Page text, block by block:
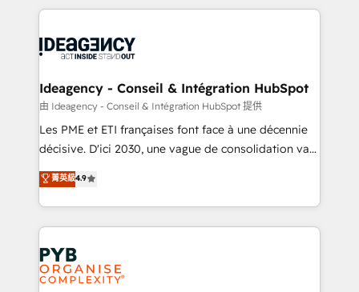
scalable retainers. Let’s make HubSpot your most
drive results.
Salesforce and integrated enterprise stacks. Digital
Generative Engine Optimisation (AI Search),
B2B SEO, paid media, and content. We work with
enterprise and growth-led companies across
technology, professional services, financial services
and industrial sectors. Offices in Johannesburg, Cape
implementations delivered. AI visibility coverage
across ChatGPT, Claude, Perplexity, Gemini and
Innovation HubSpot Impact Award - Platform
Migration Excellence HubSpot Impact Award -
Ideagency - Conseil & Intégration HubSpot
由 Ideagency - Conseil & Intégration HubSpot 提供
Les PME et ETI françaises font face à une décennie
décisive. D'ici 2030, une vague de consolidation va
recomposer le marché. Seules survivront les
entreprises qui auront réussi leur transformation. Le
problème ? 58% des dirigeants savent que l'IA est
vitale pour leur survie. Mais 57% n'ont aucune
stratégie. Et 43% ne maîtrisent même pas leurs
données. C'est le paradoxe français : conscience
totale, action nulle. La solution s'appelle l'Entreprise
菁英級4.9